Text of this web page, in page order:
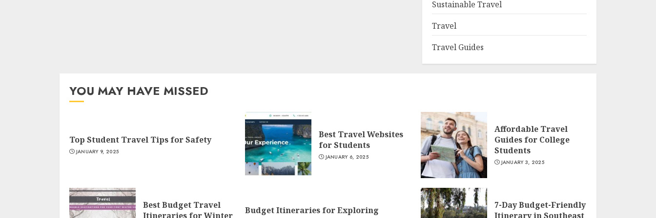
Sustainable Travel
Travel
Travel Guides
YOU MAY HAVE MISSED
Top Student Travel Tips for Safety
JANUARY 9, 2025
Best Travel Websites
for Students
JANUARY 6, 2025
Affordable Travel
Guides for College
Students
JANUARY 3, 2025
Best Budget Travel
Itineraries for Winter
Budget Itineraries for Exploring
7-Day Budget-Friendly
Itinerary in Southeast